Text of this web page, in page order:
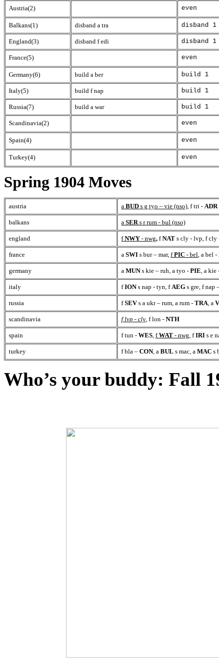
Austria(2) even
Balkans(1) disband a tra disband 1
England(3) disband f edi disband 1
France(5) even
Germany(6) build a ber build 1
Italy(5) build f nap build 1
Russia(7) build a war build 1
Scandinavia(2) even
Spain(4) even
Turkey(4) even
Spring 1904 Moves
austria a BUD s g tyo – vie (nso), f tri - ADR
balkans a SERs r rum - bul (nso)
england fNWY - nwg, fNAT s cly - lvp, f
france a SWI s bur – mar, fPIC - bel, a bel -
germany a MUNs kie – ruh, a tyo - PIE, a kie
italy fIONs nap - tyn, fAEG s gre, f nap
russia fSEVs a ukr – rum, a rum - TRA, a
scandinavia f lvp - cly, f lon - NTH
spain f tun - WES, fWAT - nwg, fIRI s e
turkey f bla – CON, a BUL s mac, a MAC s
Who’s your buddy: Fall